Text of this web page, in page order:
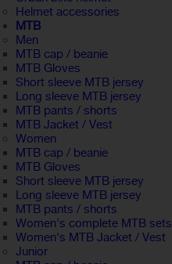
Helmet accessories
MTB
Men
MTB cap / beanie
MTB Gloves
Short sleeve MTB jersey
Long sleeve MTB jersey
MTB pants / shorts
MTB Jacket / Vest
Women
MTB cap / beanie
MTB Gloves
Short sleeve MTB jersey
Long sleeve MTB jersey
MTB pants / shorts
Women's complete MTB sets
Women's MTB Jacket / Vest
Junior